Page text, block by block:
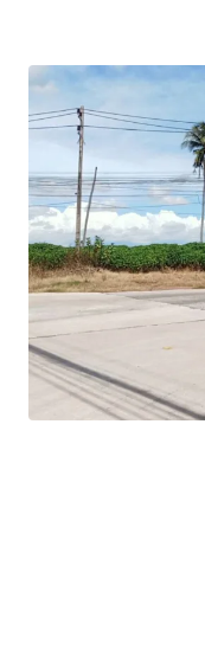
Land area: 38-3-73
Zoning:Orange
Tenure:Freehold
-Flexible
potential
-Strategic position
Corridor